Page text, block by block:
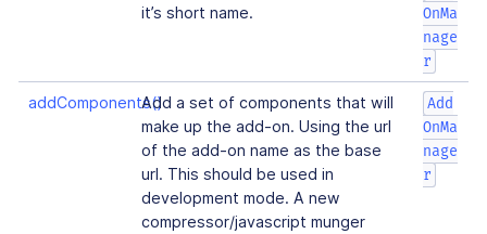
it’s short name.
OnMa
nage
r
addComponents()Add a set of components that will
make up the add-on. Using the url
of the add-on name as the base
url. This should be used in
development mode. A new
compressor/javascript munger
Add
OnMa
nage
r